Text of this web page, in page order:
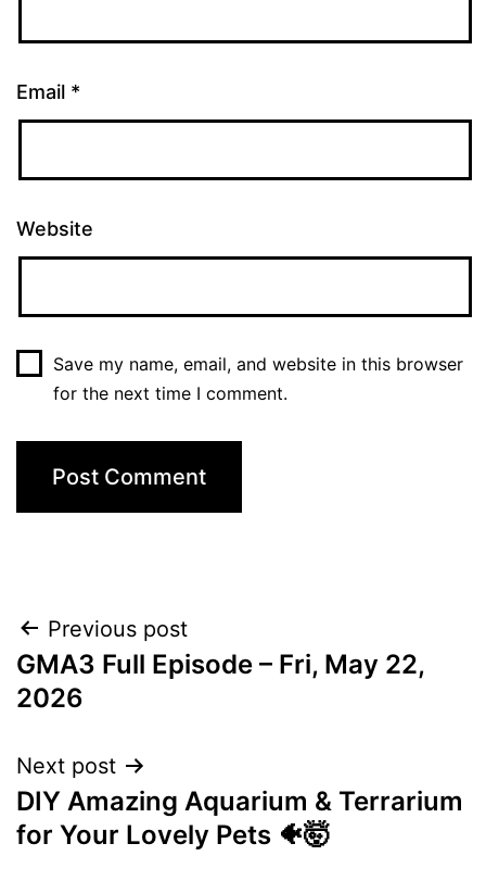
Email *
Website
Save my name, email, and website in this browser
for the next time I comment.
Post
navigation
Previous post
GMA3 Full Episode – Fri, May 22,
2026
Next post
DIY Amazing Aquarium & Terrarium
for Your Lovely Pets 🐠🤯